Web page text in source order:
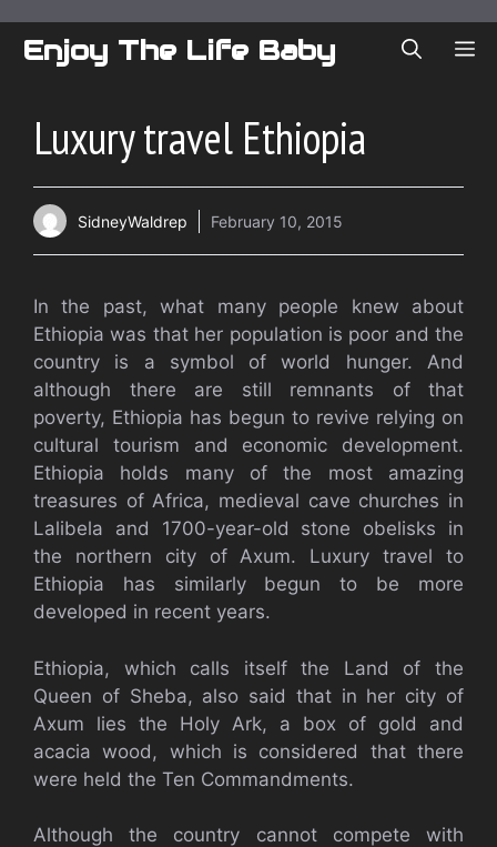
content
Enjoy The Life Baby
Luxury travel Ethiopia
SidneyWaldrep February 10, 2015
In the past, what many people knew about
Ethiopia was that her population is poor and the
country is a symbol of world hunger. And
although there are still remnants of that
poverty, Ethiopia has begun to revive relying on
cultural tourism and economic development.
Ethiopia holds many of the most amazing
treasures of Africa, medieval cave churches in
Lalibela and 1700-year-old stone obelisks in
the northern city of Axum. Luxury travel to
Ethiopia has similarly begun to be more
developed in recent years.
Ethiopia, which calls itself the Land of the
Queen of Sheba, also said that in her city of
Axum lies the Holy Ark, a box of gold and
acacia wood, which is considered that there
were held the Ten Commandments.
Although the country cannot compete with